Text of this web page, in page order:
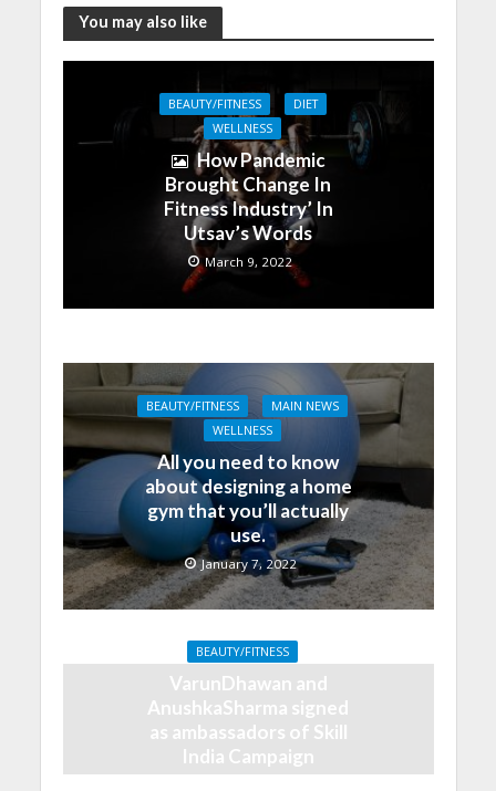
You may also like
BEAUTY/FITNESS
DIET
WELLNESS
How Pandemic
Brought Change In
Fitness Industry’ In
Utsav’s Words
March 9, 2022
BEAUTY/FITNESS
MAIN NEWS
WELLNESS
All you need to know
about designing a home
gym that you’ll actually
use.
January 7, 2022
BEAUTY/FITNESS
VarunDhawan and
AnushkaSharma signed
as ambassadors of Skill
India Campaign